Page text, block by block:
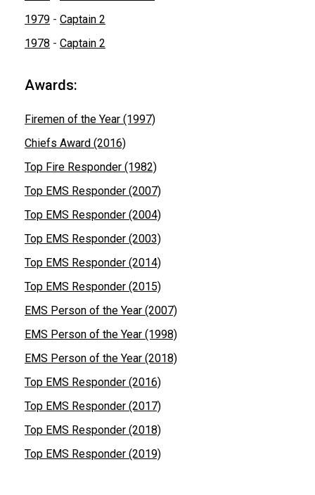
1979 - Captain 2
1978 - Captain 2
Awards:
Firemen of the Year (1997)
Chiefs Award (2016)
Top Fire Responder (1982)
Top EMS Responder (2007)
Top EMS Responder (2004)
Top EMS Responder (2003)
Top EMS Responder (2014)
Top EMS Responder (2015)
EMS Person of the Year (2007)
EMS Person of the Year (1998)
EMS Person of the Year (2018)
Top EMS Responder (2016)
Top EMS Responder (2017)
Top EMS Responder (2018)
Top EMS Responder (2019)